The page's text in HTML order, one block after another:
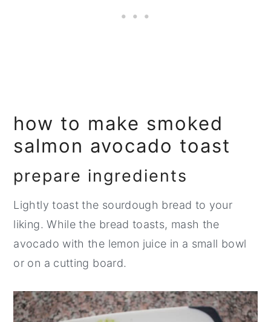
how to make smoked
salmon avocado toast
prepare ingredients
Lightly toast the sourdough bread to your
liking. While the bread toasts, mash the
avocado with the lemon juice in a small bowl
or on a cutting board.